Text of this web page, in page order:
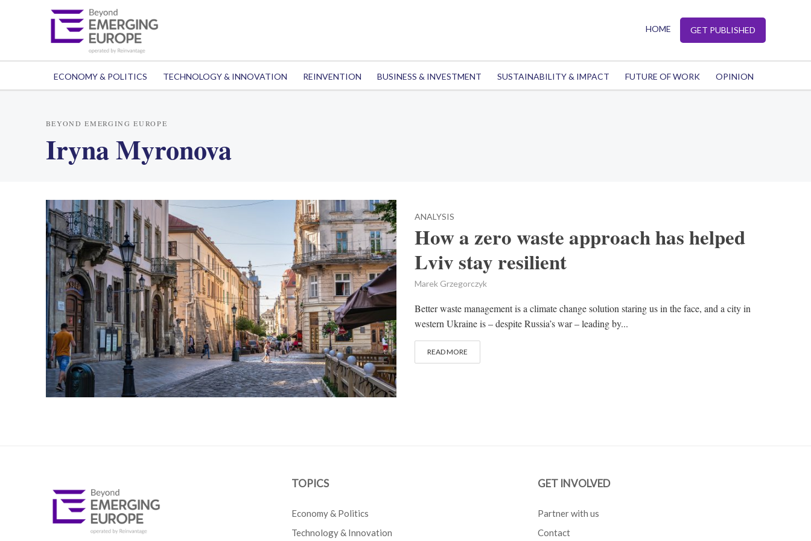
HOME GET PUBLISHED
ECONOMY & POLITICS TECHNOLOGY & INNOVATION REINVENTION BUSINESS & INVESTMENT SUSTAINABILITY & IMPACT FUTURE OF WORK OPINION
BEYOND EMERGING EUROPE
Iryna Myronova
ANALYSIS
How a zero waste approach has helped
Lviv stay resilient
Marek Grzegorczyk
Better waste management is a climate change solution staring us in the face, and a city in
western Ukraine is – despite Russia’s war – leading by...
READ MORE
TOPICS
Economy & Politics
Technology & Innovation
GET INVOLVED
Partner with us
Contact